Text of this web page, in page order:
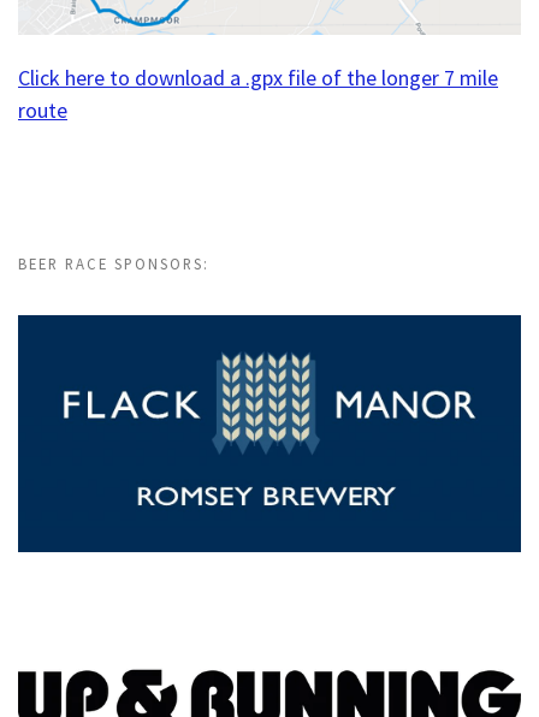
Click here to download a .gpx file of the longer 7 mile
route
BEER RACE SPONSORS: